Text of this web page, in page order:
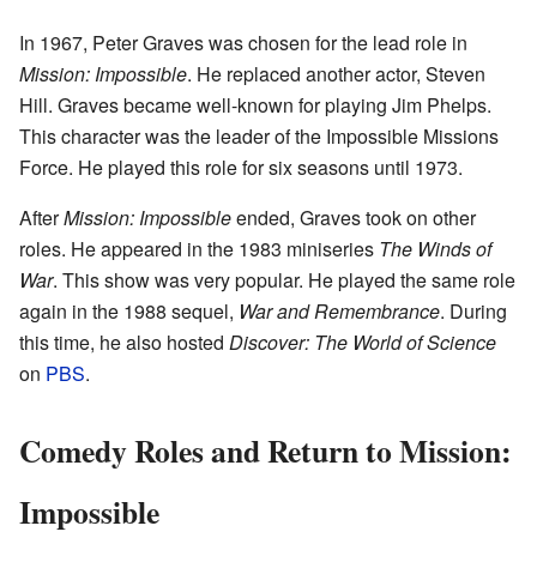
In 1967, Peter Graves was chosen for the lead role in
Mission: Impossible. He replaced another actor, Steven
Hill. Graves became well-known for playing Jim Phelps.
This character was the leader of the Impossible Missions
Force. He played this role for six seasons until 1973.
AfterMission: Impossibleended, Graves took on other
roles. He appeared in the 1983 miniseries The Winds of
War. This show was very popular. He played the same role
again in the 1988 sequel, War and Remembrance. During
this time, he also hosted Discover: The World of Science
on PBS.
Comedy Roles and Return to Mission:
Impossible